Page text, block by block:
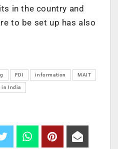
in the country and
to be set up has also
FDI information MAIT
in India